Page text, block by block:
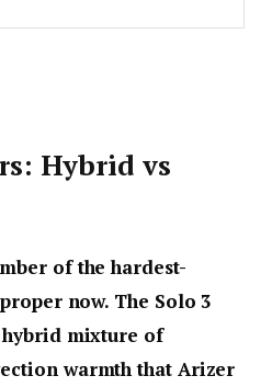
Hybrid vs
of the hardest-
now. The Solo 3
hybrid mixture of
warmth that Arizer